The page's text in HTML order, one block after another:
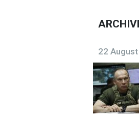
22 August